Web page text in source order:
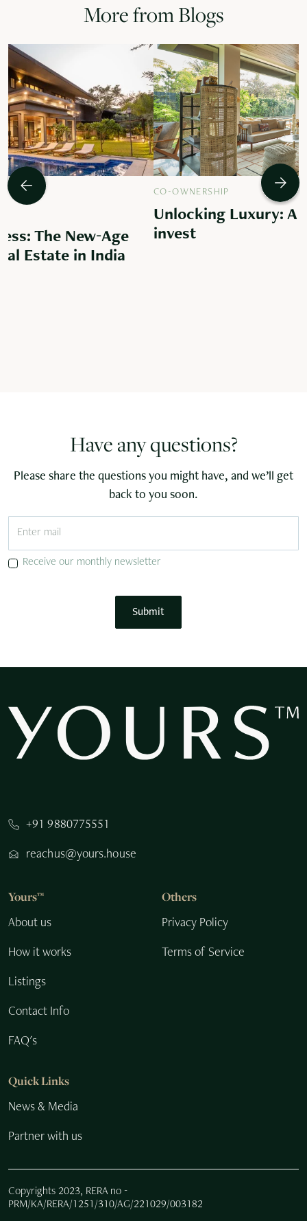
More from Blogs
The New-Age
Estate in India
CO-OWNERSHIP
Unlocking Luxury: A
invest
Have any questions?
Please share the questions you might have, and we’ll get
back to you soon.
Receive our monthly newsletter
Submit
+91 9880775551
reachus@yours.house
Yours™
About us
How it works
Listings
Contact Info
FAQ's
Quick Links
News & Media
Partner with us
Others
Privacy Policy
Terms of Service
Copyrights 2023, RERA no -
PRM/KA/RERA/1251/310/AG/221029/003182